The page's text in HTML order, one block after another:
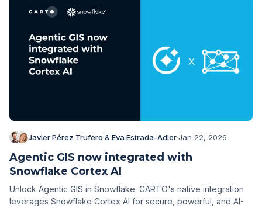
Javier Pérez Trufero & Eva Estrada-Adler·Jan 22, 2026
Agentic GIS now integrated with
Snowflake Cortex AI
Unlock Agentic GIS in Snowflake. CARTO's native integration
leverages Snowflake Cortex AI for secure, powerful, and AI-